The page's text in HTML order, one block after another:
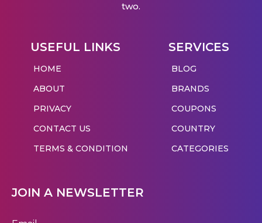
two.
USEFUL LINKS
HOME
ABOUT
PRIVACY
CONTACT US
TERMS & CONDITION
SERVICES
BLOG
BRANDS
COUPONS
COUNTRY
CATEGORIES
JOIN A NEWSLETTER